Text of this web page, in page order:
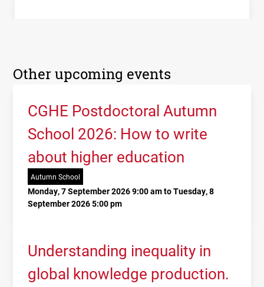
Other upcoming events
CGHE Postdoctoral Autumn
School 2026: How to write
about higher education
Autumn School
Monday, 7 September 2026 9:00 am to Tuesday, 8
September 2026 5:00 pm
Understanding inequality in
global knowledge production.